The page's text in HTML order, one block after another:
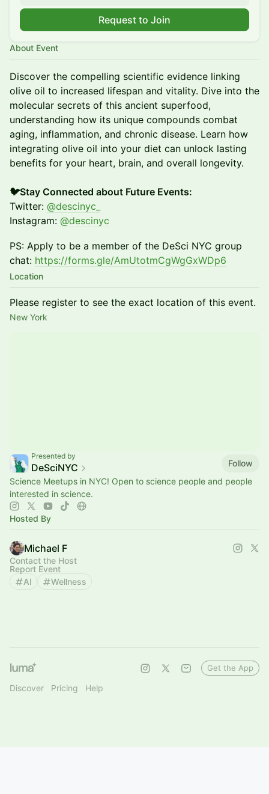
Request to Join
About Event
Discover the compelling scientific evidence linking
olive oil to increased lifespan and vitality. Dive into the
molecular secrets of this ancient superfood,
understanding how its unique compounds combat
aging, inflammation, and chronic disease. Learn how
integrating olive oil into your diet can unlock lasting
benefits for your heart, brain, and overall longevity.
🐦Stay Connected about Future Events:
Twitter: @descinyc_
Instagram: @descinyc
PS: Apply to be a member of the DeSci NYC group
chat: https://forms.gle/AmUtotmCgWgGxWDp6
Location
Please register to see the exact location of this event.
New York
Presented by
DeSciNYC
Follow
Science Meetups in NYC! Open to science people and people
interested in science.
Hosted By
Michael F
Contact the Host
Report Event
AI
Wellness
Discover Pricing Help
Get the App